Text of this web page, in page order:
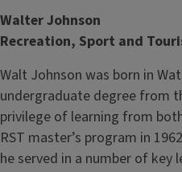
Walter Johnson
Recreation, Sport and
Walt Johnson was born in
undergraduate degree from
privilege of learning from
RST master’s program in
he served in a number of key